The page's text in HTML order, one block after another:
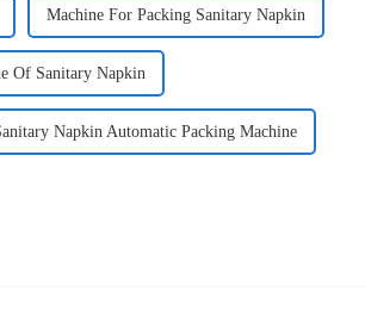
Machine For Packing Sanitary Napkin
Of Sanitary Napkin
Napkin Automatic Packing Machine